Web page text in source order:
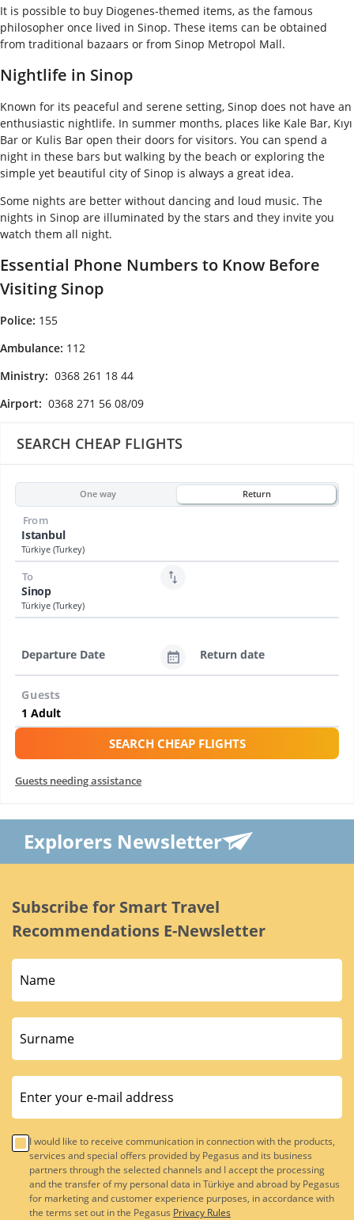
SEARCH CHEAP FLIGHTS
One way Return
Istanbul
Türkiye (Turkey)
From
Sinop
Türkiye (Turkey)
To
Departure Date Return date
Guests
SEARCH CHEAP FLIGHTS
Guests needing assistance
Explorers Newsletter
Subscribe for Smart Travel
Recommendations E-Newsletter
I would like to receive communication in connection with the products,
services and special offers provided by Pegasus and its business
partners through the selected channels and I accept the processing
and the transfer of my personal data in Türkiye and abroad by Pegasus
for marketing and customer experience purposes, in accordance with
the terms set out in the Pegasus Privacy Rules
It is possible to buy Diogenes-themed items, as the famous
philosopher once lived in Sinop. These items can be obtained
from traditional bazaars or from Sinop Metropol Mall.
Nightlife in Sinop
Known for its peaceful and serene setting, Sinop does not have an
enthusiastic nightlife. In summer months, places like Kale Bar, Kıyı
Bar or Kulis Bar open their doors for visitors. You can spend a
night in these bars but walking by the beach or exploring the
simple yet beautiful city of Sinop is always a great idea.
Some nights are better without dancing and loud music. The
nights in Sinop are illuminated by the stars and they invite you
watch them all night.
Essential Phone Numbers to Know Before
Visiting Sinop
Police: 155
Ambulance: 112
Ministry: 0368 261 18 44
Airport: 0368 271 56 08/09